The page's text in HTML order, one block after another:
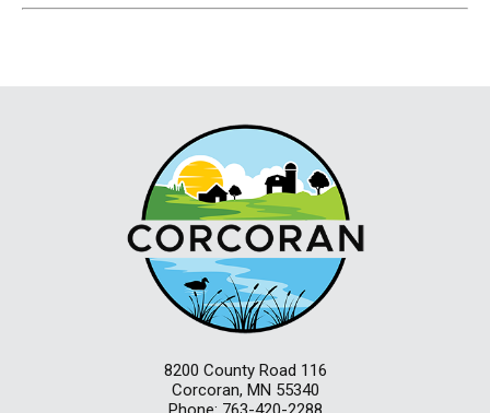
8200 County Road 116
Corcoran, MN 55340